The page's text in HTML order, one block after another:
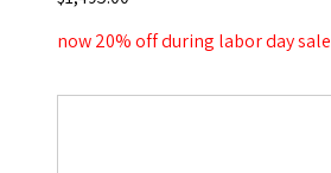
now 20% off during labor day sale